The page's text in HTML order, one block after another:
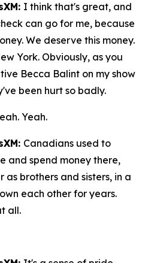
I think that's great, and
can go for me, because
We deserve this money.
York. Obviously, as you
Becca Balint on my show
been hurt so badly.
Yeah.
Canadians used to
and spend money there,
brothers and sisters, in a
each other for years.
all.